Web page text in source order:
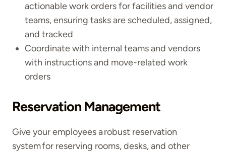
actionable work orders for facilities and vendor
teams, ensuring tasks are scheduled, assigned,
and tracked
Coordinate with internal teams and vendors
with instructions and move-related work
orders
Reservation Management
Give your employees a robust reservation
system for reserving rooms, desks, and other